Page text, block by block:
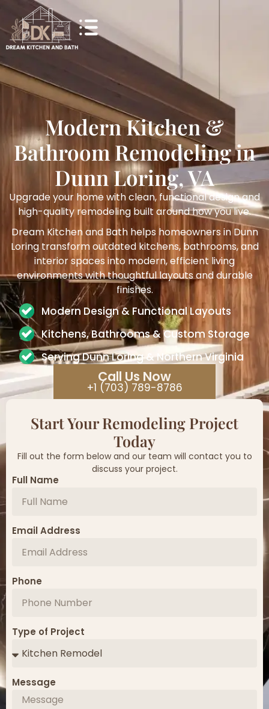
Modern Kitchen &
Bathroom Remodeling in
Dunn Loring, VA
Upgrade your home with clean, functional design and
high-quality remodeling built around how you live.
Dream Kitchen and Bath helps homeowners in Dunn
Loring transform outdated kitchens, bathrooms, and
interior spaces into modern, efficient living
environments with thoughtful layouts and durable
finishes.
Modern Design & Functional Layouts
Kitchens, Bathrooms & Custom Storage
Serving Dunn Loring & Northern Virginia
Call Us Now
+1 (703) 789-8786
Start Your Remodeling Project
Today
Fill out the form below and our team will contact you to
discuss your project.
Full Name
Email Address
Phone
Type of Project
Message